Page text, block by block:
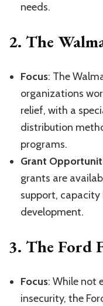
needs.
2. The
Focus: The
organizations
relief, with a
distribution
programs.
Grant
grants are
support,
development.
3. The Ford
Focus: While not
insecurity, the